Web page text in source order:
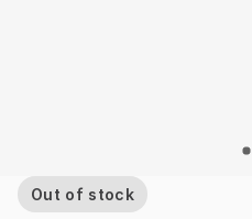
Out of stock